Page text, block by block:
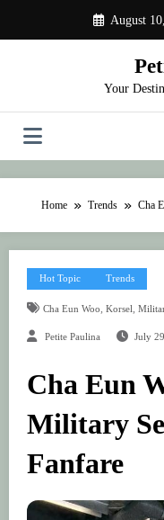
content
August
Your
Home Trends Cha
Hot Topic Trends
Cha Eun Woo, Korsel,
Petite Paulina July
Cha Eun
Military
Fanfare